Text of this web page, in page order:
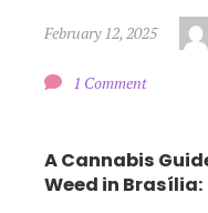
February 12, 2025
1 Comment
A Cannabis
Weed in Brasília: